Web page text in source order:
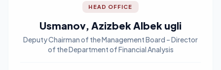
HEAD OFFICE
Usmanov, Azizbek Albek ugli
Deputy Chairman of the Management Board – Director
of the Department of Financial Analysis